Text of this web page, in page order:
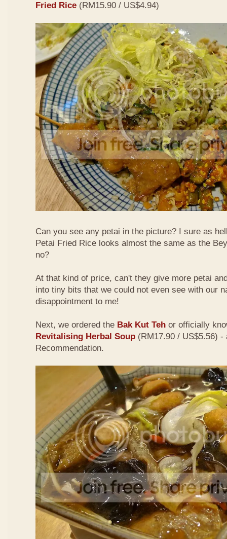
Fried Rice (RM15.90 / US$4.94)
Can you see any petai in the picture? I sure as
Petai Fried Rice looks almost the same as the
no?
At that kind of price, can't they give more petai
into tiny bits that we could not even see with our
disappointment to me!
Next, we ordered the Bak Kut Teh or officially
Revitalising Herbal Soup (RM17.90 / US$5.56) -
Recommendation.